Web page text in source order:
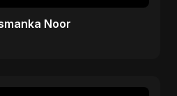
Noor